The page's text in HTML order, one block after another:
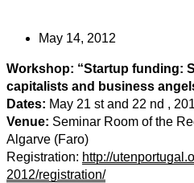
May 14, 2012
Workshop: “Startup funding:
capitalists and business
Dates: May 21 st and 22 nd ,
Venue: Seminar Room of the
Algarve (Faro)
Registration: http://
2012/registration/